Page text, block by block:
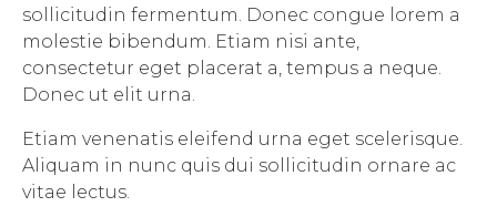
sollicitudin fermentum. Donec congue lorem a
molestie bibendum. Etiam nisi ante,
consectetur eget placerat a, tempus a neque.
Donec ut elit urna.
Etiam venenatis eleifend urna eget scelerisque.
Aliquam in nunc quis dui sollicitudin ornare ac
vitae lectus.